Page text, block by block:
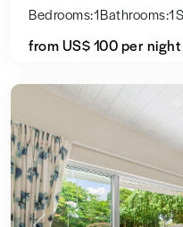
Bedrooms:1Bathrooms:1
from US$ 100per night